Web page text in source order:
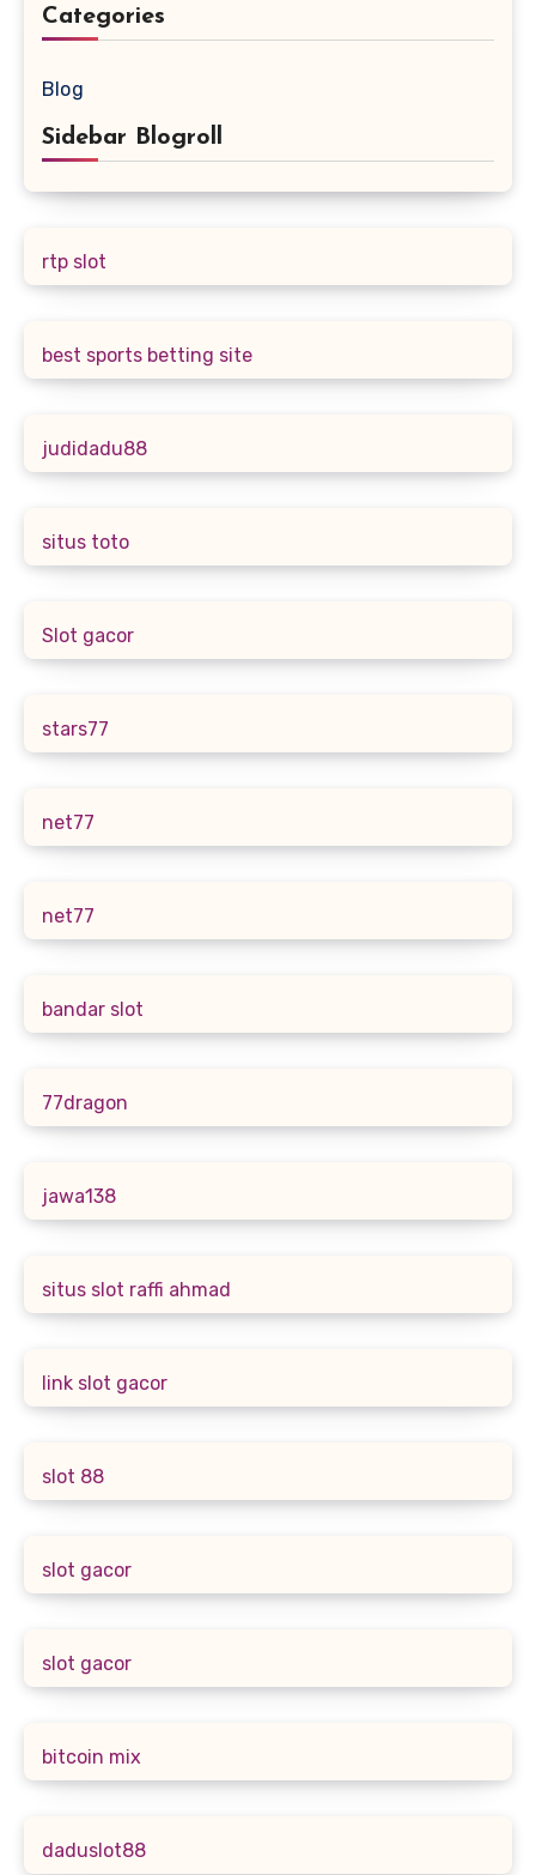
Categories
Blog
Sidebar Blogroll
rtp slot
best sports betting site
judidadu88
situs toto
Slot gacor
stars77
net77
net77
bandar slot
77dragon
jawa138
situs slot raffi ahmad
link slot gacor
slot 88
slot gacor
slot gacor
bitcoin mix
daduslot88